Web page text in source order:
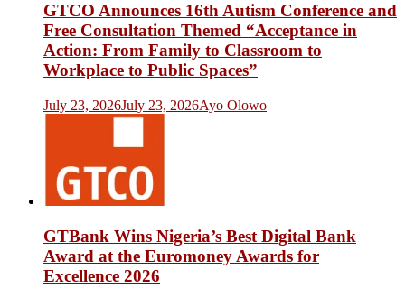
GTCO Announces 16th Autism Conference and
Free Consultation Themed “Acceptance in
Action: From Family to Classroom to
Workplace to Public Spaces”
July 23, 2026July 23, 2026Ayo Olowo
GTBank Wins Nigeria’s Best Digital Bank
Award at the Euromoney Awards for
Excellence 2026